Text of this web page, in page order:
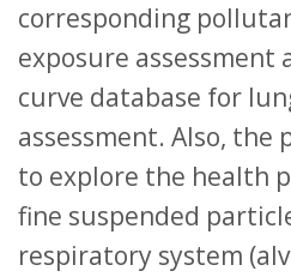
corresponding
exposure assessment
curve database for
assessment. Also, the
to explore the health
fine suspended
respiratory system